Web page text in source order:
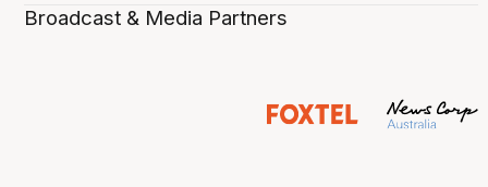
Broadcast & Media Partners